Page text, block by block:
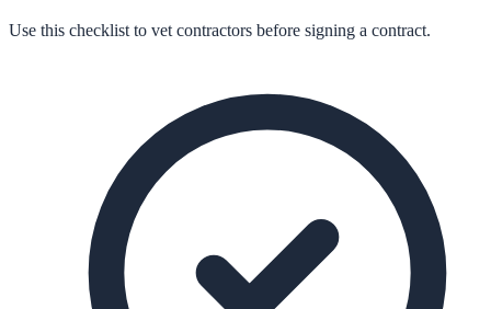
Use this checklist to vet contractors before signing a contract.